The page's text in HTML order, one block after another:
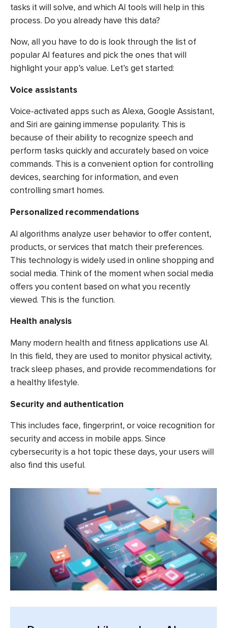
tasks it will solve, and which AI tools will help in this
process. Do you already have this data?
Now, all you have to do is look through the list of
popular AI features and pick the ones that will
highlight your app’s value. Let’s get started:
Voice assistants
Voice-activated apps such as Alexa, Google Assistant,
and Siri are gaining immense popularity. This is
because of their ability to recognize speech and
perform tasks quickly and accurately based on voice
commands. This is a convenient option for controlling
devices, searching for information, and even
controlling smart homes.
Personalized recommendations
AI algorithms analyze user behavior to offer content,
products, or services that match their preferences.
This technology is widely used in online shopping and
social media. Think of the moment when social media
offers you content based on what you recently
viewed. This is the function.
Health analysis
Many modern health and fitness applications use AI.
In this field, they are used to monitor physical activity,
track sleep phases, and provide recommendations for
a healthy lifestyle.
Security and authentication
This includes face, fingerprint, or voice recognition for
security and access in mobile apps. Since
cybersecurity is a hot topic these days, your users will
also find this useful.